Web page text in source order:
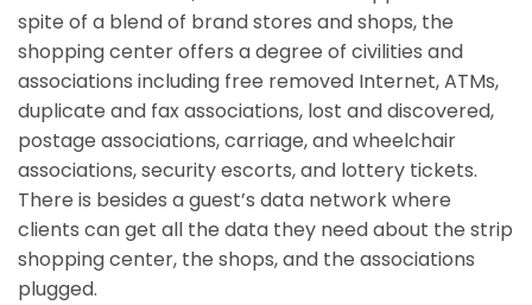
spite of a blend of brand stores and shops, the
shopping center offers a degree of civilities and
associations including free removed Internet, ATMs,
duplicate and fax associations, lost and discovered,
postage associations, carriage, and wheelchair
associations, security escorts, and lottery tickets.
There is besides a guest’s data network where
clients can get all the data they need about the strip
shopping center, the shops, and the associations
plugged.